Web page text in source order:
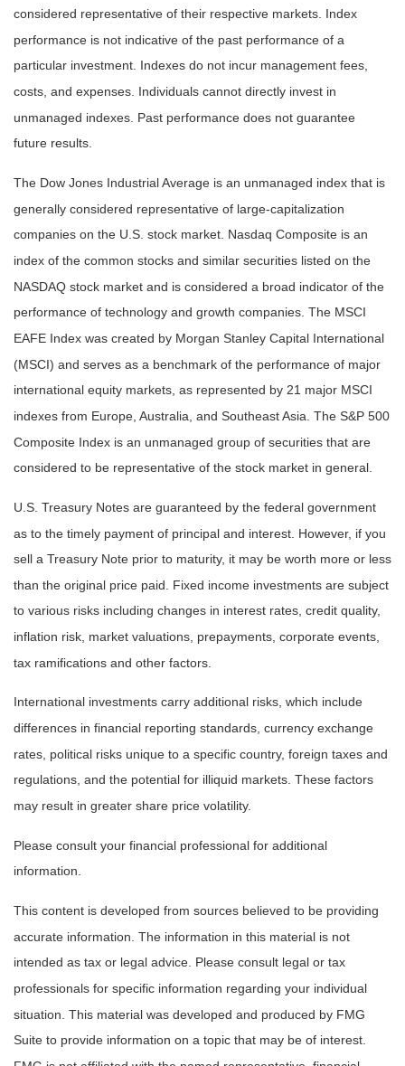
considered representative of their respective markets. Index
performance is not indicative of the past performance of a
particular investment. Indexes do not incur management fees,
costs, and expenses. Individuals cannot directly invest in
unmanaged indexes. Past performance does not guarantee
future results.
The Dow Jones Industrial Average is an unmanaged index that is
generally considered representative of large-capitalization
companies on the U.S. stock market. Nasdaq Composite is an
index of the common stocks and similar securities listed on the
NASDAQ stock market and is considered a broad indicator of the
performance of technology and growth companies. The MSCI
EAFE Index was created by Morgan Stanley Capital International
(MSCI) and serves as a benchmark of the performance of major
international equity markets, as represented by 21 major MSCI
indexes from Europe, Australia, and Southeast Asia. The S&P 500
Composite Index is an unmanaged group of securities that are
considered to be representative of the stock market in general.
U.S. Treasury Notes are guaranteed by the federal government
as to the timely payment of principal and interest. However, if you
sell a Treasury Note prior to maturity, it may be worth more or less
than the original price paid. Fixed income investments are subject
to various risks including changes in interest rates, credit quality,
inflation risk, market valuations, prepayments, corporate events,
tax ramifications and other factors.
International investments carry additional risks, which include
differences in financial reporting standards, currency exchange
rates, political risks unique to a specific country, foreign taxes and
regulations, and the potential for illiquid markets. These factors
may result in greater share price volatility.
Please consult your financial professional for additional
information.
This content is developed from sources believed to be providing
accurate information. The information in this material is not
intended as tax or legal advice. Please consult legal or tax
professionals for specific information regarding your individual
situation. This material was developed and produced by FMG
Suite to provide information on a topic that may be of interest.